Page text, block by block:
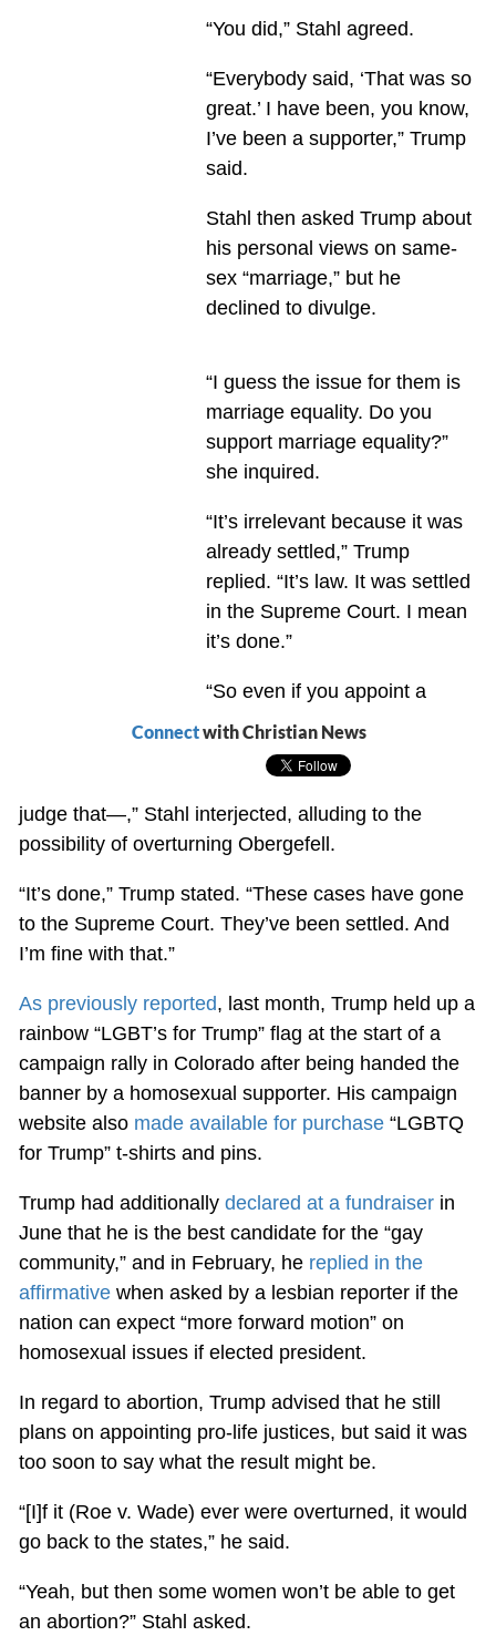
“You did,” Stahl agreed.
“Everybody said, ‘That was so
great.’ I have been, you know,
I’ve been a supporter,” Trump
said.
Stahl then asked Trump about
his personal views on same-
sex “marriage,” but he
declined to divulge.
Connectwith Christian News
“I guess the issue for them is
marriage equality. Do you
support marriage equality?”
she inquired.
“It’s irrelevant because it was
already settled,” Trump
replied. “It’s law. It was settled
in the Supreme Court. I mean
it’s done.”
“So even if you appoint a
judge that—,” Stahl interjected, alluding to the
possibility of overturning Obergefell.
“It’s done,” Trump stated. “These cases have gone
to the Supreme Court. They’ve been settled. And
I’m fine with that.”
As previously reported, last month, Trump held up a
rainbow “LGBT’s for Trump” flag at the start of a
campaign rally in Colorado after being handed the
banner by a homosexual supporter. His campaign
website also made available for purchase“LGBTQ
for Trump” t-shirts and pins.
Trump had additionally declared at a fundraiserin
June that he is the best candidate for the “gay
community,” and in February, he replied in the
affirmativewhen asked by a lesbian reporter if the
nation can expect “more forward motion” on
homosexual issues if elected president.
In regard to abortion, Trump advised that he still
plans on appointing pro-life justices, but said it was
too soon to say what the result might be.
“[I]f it (Roe v. Wade) ever were overturned, it would
go back to the states,” he said.
“Yeah, but then some women won’t be able to get
an abortion?” Stahl asked.